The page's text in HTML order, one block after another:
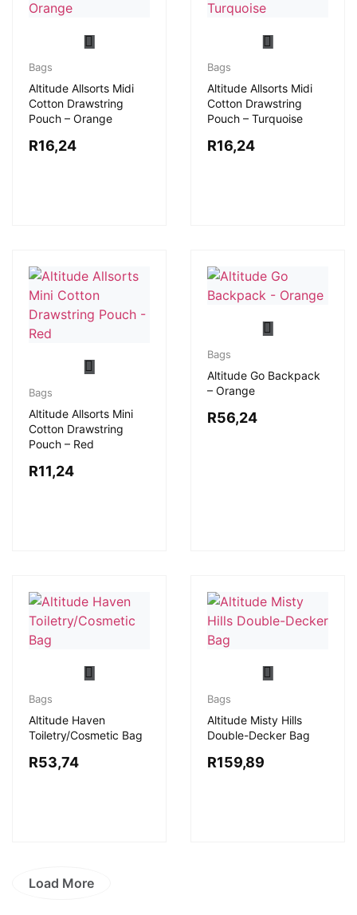
Bags
Altitude Allsorts Midi
Cotton Drawstring
Pouch – Orange
R16,24
Bags
Altitude Allsorts Midi
Cotton Drawstring
Pouch – Turquoise
R16,24
Bags
Altitude Allsorts Mini
Cotton Drawstring
Pouch – Red
R11,24
Bags
Altitude Go Backpack
– Orange
R56,24
Bags
Altitude Haven
Toiletry/Cosmetic Bag
R53,74
Bags
Altitude Misty Hills
Double-Decker Bag
R159,89
Load More